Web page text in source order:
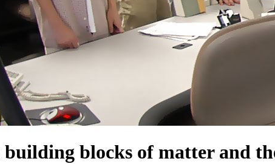
blocks of matter and